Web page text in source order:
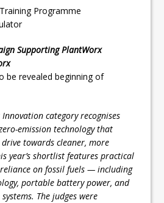
Programme
Supporting PlantWorx
be revealed beginning of
category recognises
emission technology that
towards cleaner, more
year’s shortlist features practical
on fossil fuels — including
portable battery power, and
The judges were